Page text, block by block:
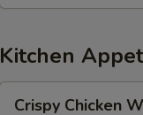
Kitchen
Crispy Chicken